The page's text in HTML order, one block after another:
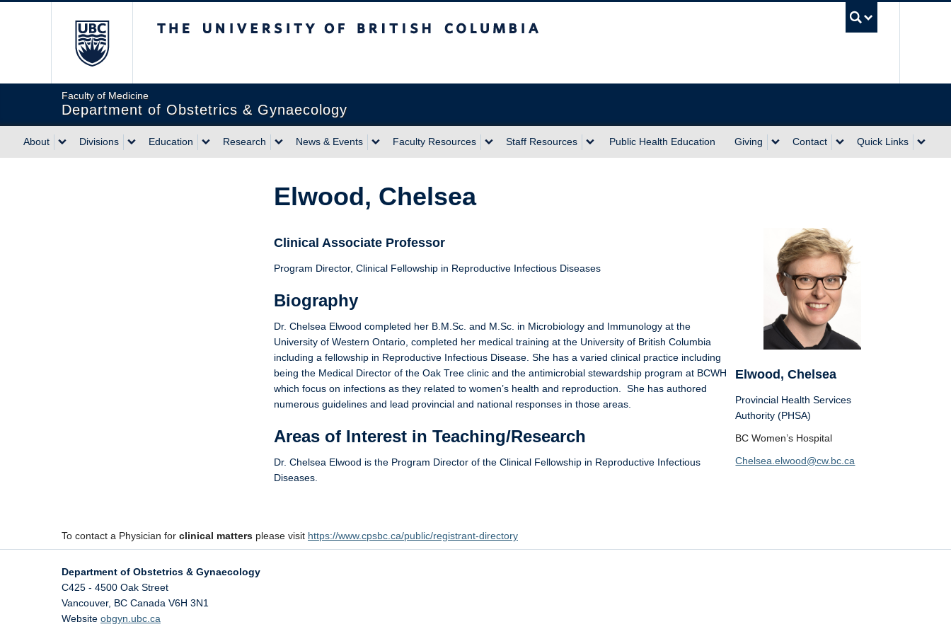
Faculty of Medicine
Department of Obstetrics & Gynaecology
About Divisions Education Research News & Events Faculty Resources Staff Resources Public Health Education Giving Contact Quick Links
Elwood, Chelsea
Clinical Associate Professor
Program Director, Clinical Fellowship in Reproductive Infectious Diseases
Biography
Dr. Chelsea Elwood completed her B.M.Sc. and M.Sc. in Microbiology and Immunology at the
University of Western Ontario, completed her medical training at the University of British Columbia
including a fellowship in Reproductive Infectious Disease. She has a varied clinical practice including
being the Medical Director of the Oak Tree clinic and the antimicrobial stewardship program at BCWH
which focus on infections as they related to women’s health and reproduction. She has authored
numerous guidelines and lead provincial and national responses in those areas.
Areas of Interest in Teaching/Research
Dr. Chelsea Elwood is the Program Director of the Clinical Fellowship in Reproductive Infectious
Diseases.
Elwood, Chelsea
Provincial Health Services
Authority (PHSA)
BC Women’s Hospital
Chelsea.elwood@cw.bc.ca
To contact a Physician for clinical matters please visit https://www.cpsbc.ca/public/registrant-directory
Department of Obstetrics & Gynaecology
C425 - 4500 Oak Street
Vancouver, BC Canada V6H 3N1
Website obgyn.ubc.ca